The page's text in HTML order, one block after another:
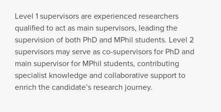
Level 1 supervisors are experienced researchers
qualified to act as main supervisors, leading the
supervision of both PhD and MPhil students. Level 2
supervisors may serve as co-supervisors for PhD and
main supervisor for MPhil students, contributing
specialist knowledge and collaborative support to
enrich the candidate’s research journey.